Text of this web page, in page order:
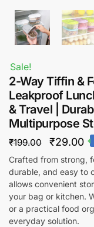
Sale!
2-Way Tiffin &
Leakproof
& Travel |
Multipurpose
₹199.00
Original
price
was:
₹199.00.
₹29.00
is:
Crafted from strong,
durable, and easy to
allows convenient
your bag or kitchen.
or a practical food
everyday solution.